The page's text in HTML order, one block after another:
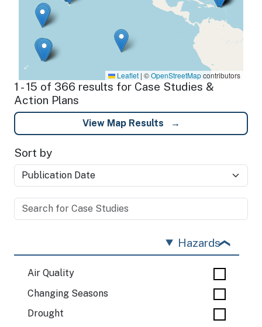
Leaflet | ©OpenStreetMapcontributors
1 - 15 of 366 results for Case Studies &
Action Plans
View Map Results
Sort by
Hazards
Air Quality
Changing Seasons
Drought